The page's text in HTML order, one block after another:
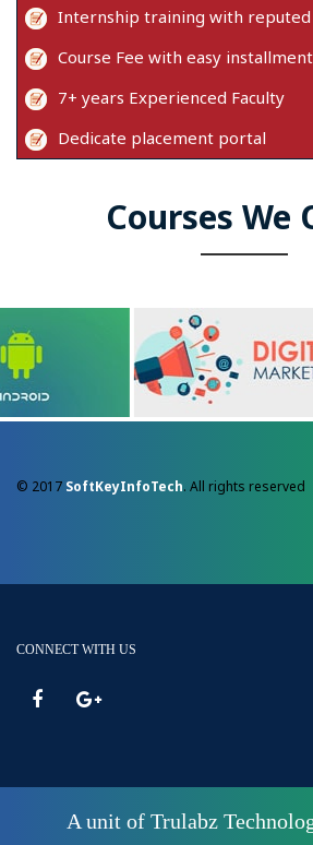
Internship training with reputed
Course Fee with easy
7+ years Experienced Faculty
Dedicate placement portal
Courses We
© 2017 SoftKeyInfoTech. All rights reserved
CONNECT WITH US
A unit of Trulabz